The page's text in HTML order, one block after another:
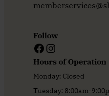
Follow
Facebook Instagram
Hours of Operation
Monday: Closed
Tuesday: 8:00am-